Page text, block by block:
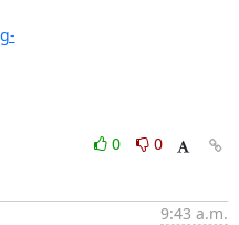
0
0
9:43 a.m.